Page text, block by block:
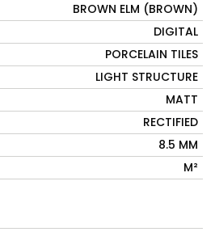
BROWN ELM (BROWN)
DIGITAL
PORCELAIN TILES
LIGHT STRUCTURE
MATT
RECTIFIED
8.5 MM
M²